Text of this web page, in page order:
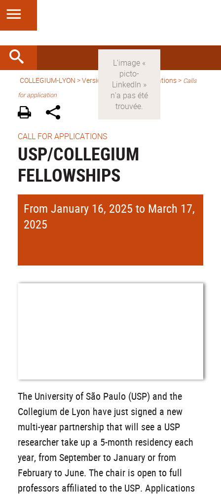
COLLEGIUM-LYON >Version anglaise > Applications > Calls
for application
CALL FOR APPLICATIONS
USP/COLLEGIUM
FELLOWSHIPS
From January 16, 2025 to March 17,
2025
The University of São Paulo (USP) and the
Collegium de Lyon have just signed a new
multi-year partnership that will see a USP
researcher take up a 5-month residency each
year, from September to January or from
February to June. The chair is open to full
professors affiliated to the USP. Applications